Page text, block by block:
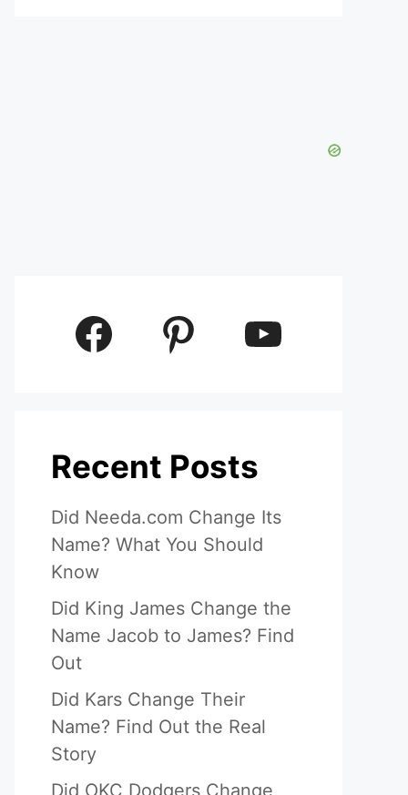
Facebook Pinterest YouTube
Recent Posts
Did Needa.com Change Its
Name? What You Should
Know
Did King James Change the
Name Jacob to James? Find
Out
Did Kars Change Their
Name? Find Out the Real
Story
Did OKC Dodgers Change